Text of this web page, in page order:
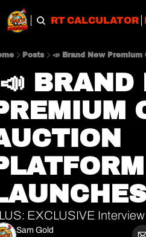
IMPORT CALCULATOR
Posts 📣 Brand New
EXCLUSIVE
Sam Gold